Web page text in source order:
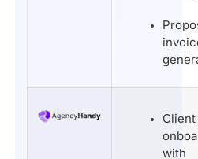
Client
with